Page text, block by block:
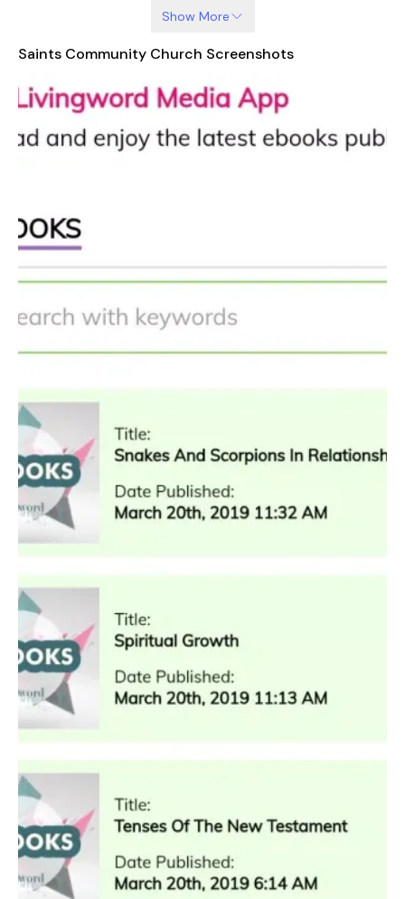
through regular engagement with the Word of God. The app is
informed about upcoming events, announcements, and other
important updates from the church. With its user-friendly
Church app ensures that users can easily navigate through
different categories and find exactly what they need,
whenever they need it. Whether you're at home, on the go, or
simply seeking inspiration, this app is a valuable resource for
Show More
Saints Community Church Screenshots